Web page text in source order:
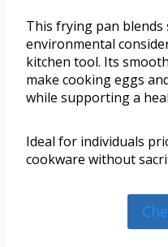
This frying pan
environmental
kitchen tool. Its
make cooking eggs
while supporting a
Ideal for individuals
cookware without